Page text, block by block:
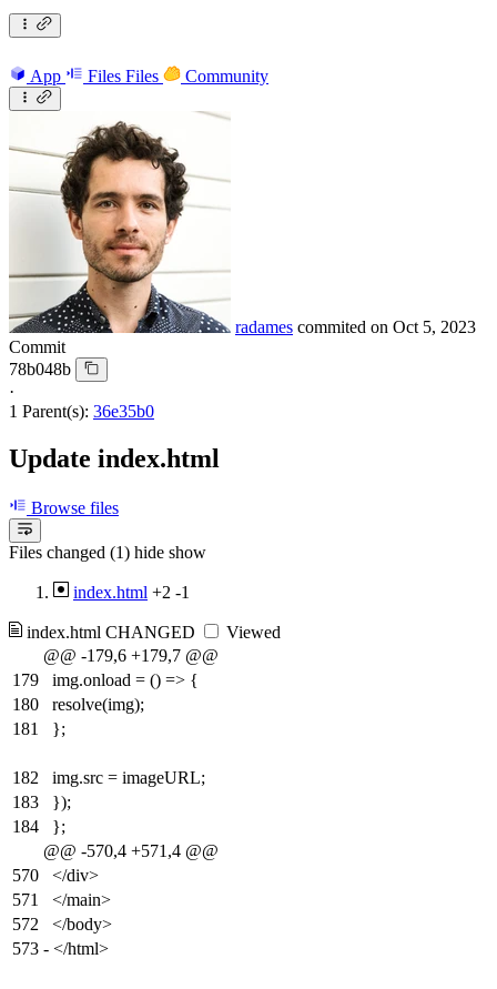
App Files Files Community
radames commited on Oct 5, 2023
Commit
78b048b
·
1 Parent(s): 36e35b0
Update index.html
Browse files
Files changed (1) hide show
index.html +2 -1
index.html CHANGED
Viewed
@@ -179,6 +179,7 @@
179
img.onload = () => {
180
resolve(img);
181
};
182
img.src = imageURL;
183
});
184
};
@@ -570,4 +571,4 @@
570
</div>
571
</main>
572
</body>
573 - </html>